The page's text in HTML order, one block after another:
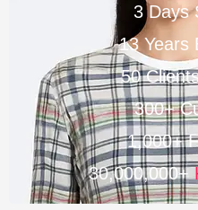
3 Days
13 Years
50
300+
1,000+
30,000,000+